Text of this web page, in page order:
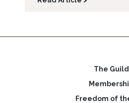
The Guild
Freedom of